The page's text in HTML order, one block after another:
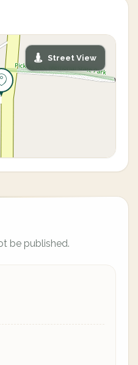
Street View
be published.